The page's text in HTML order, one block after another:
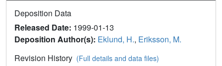
Deposition Data
Released Date: 1999-01-13
Deposition Author(s): Eklund, H., Eriksson, M.
Revision History (Full details and data files)